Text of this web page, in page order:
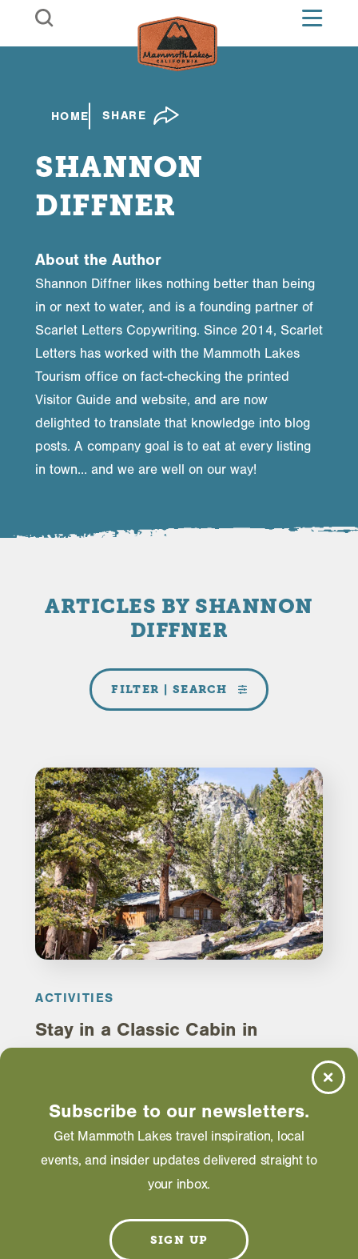
Skip to content
HOME SHARE
SHANNON
DIFFNER
About the Author
Shannon Diffner likes nothing better than being
in or next to water, and is a founding partner of
Scarlet Letters Copywriting. Since 2014, Scarlet
Letters has worked with the Mammoth Lakes
Tourism office on fact-checking the printed
Visitor Guide and website, and are now
delighted to translate that knowledge into blog
posts. A company goal is to eat at every listing
in town… and we are well on our way!
ARTICLES BY SHANNON
DIFFNER
FILTER | SEARCH
ACTIVITIES
Stay in a Classic Cabin in
Mammoth Lakes
Picture this: the perfect mountain-getaway cabin.
Can’t you just see the knotty pine, red-plaid
Subscribe to our newsletters.
Get Mammoth Lakes travel inspiration, local
events, and insider updates delivered straight to
your inbox.
SIGN UP